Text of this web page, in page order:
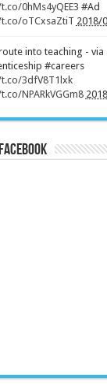
0hMs4yQEE3 #Ad
oTCxsaZtiT 2018/
into teaching - via
#careers
3dfV8T1lxk
NPARkVGGm8